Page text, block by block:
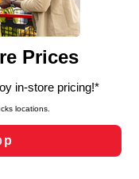
site usage,
as to personalize
those used for
and clicking “Save